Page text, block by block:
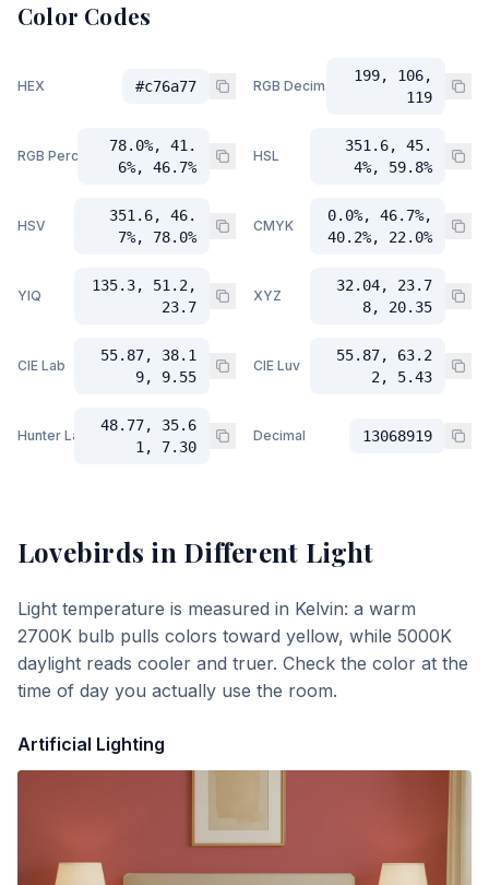
Color Codes
HEX #c76a77 RGB Decimal
199, 106,
119
RGB Percent
78.0%, 41.
6%, 46.7%
HSL
351.6, 45.
4%, 59.8%
HSV
351.6, 46.
7%, 78.0%
CMYK
0.0%, 46.7%,
40.2%, 22.0%
YIQ
135.3, 51.2,
23.7
XYZ
32.04, 23.7
8, 20.35
CIE Lab
55.87, 38.1
9, 9.55
CIE Luv
55.87, 63.2
2, 5.43
Hunter Lab
48.77, 35.6
1, 7.30
Decimal 13068919
Lovebirds in Different Light
Light temperature is measured in Kelvin: a warm
2700K bulb pulls colors toward yellow, while 5000K
daylight reads cooler and truer. Check the color at the
time of day you actually use the room.
Artificial Lighting